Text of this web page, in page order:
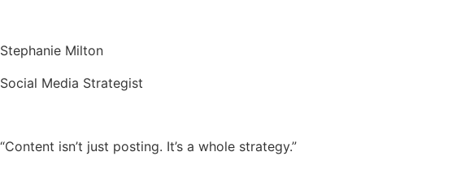
Stephanie Milton
Social Media Strategist
“Content isn’t just posting. It’s a whole strategy.”